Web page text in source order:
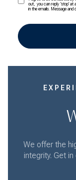
out, you can reply 'stop' at
in the emails. Message
We offer the
integrity. Get